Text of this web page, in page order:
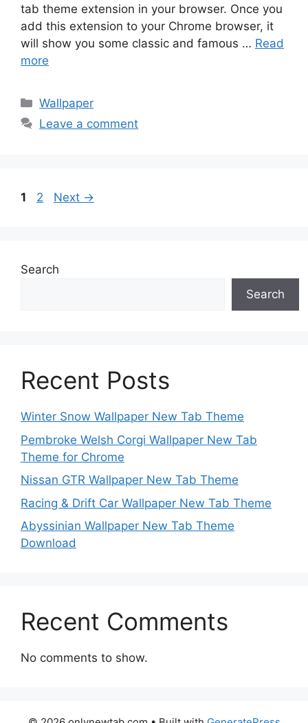
tab theme extension in your browser. Once you
add this extension to your Chrome browser, it
will show you some classic and famous … Read
more
Categories
Wallpaper
Leave a comment
Page
1 Page
2 Next →
Search
Search
Recent Posts
Winter Snow Wallpaper New Tab Theme
Pembroke Welsh Corgi Wallpaper New Tab
Theme for Chrome
Nissan GTR Wallpaper New Tab Theme
Racing & Drift Car Wallpaper New Tab Theme
Abyssinian Wallpaper New Tab Theme
Download
Recent Comments
No comments to show.